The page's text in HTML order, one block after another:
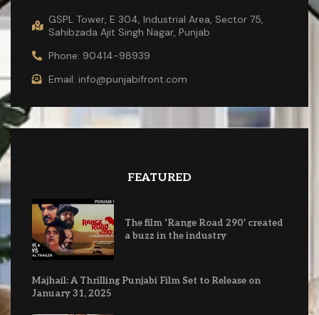
GSPL Tower, E 304, Industrial Area, Sector 75,
Sahibzada Ajit Singh Nagar, Punjab
Phone: 90414-98939
Email: info@punjabifront.com
FEATURED
The film ‘Range Road 290’ created
a buzz in the industry
Majhail: A Thrilling Punjabi Film Set to Release on
January 31, 2025